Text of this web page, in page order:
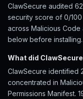
ClawSecure audited
security score of 0/
across Malicious
below before installing.
What did
ClawSecure identified
concentrated in
Permissions Manifest.